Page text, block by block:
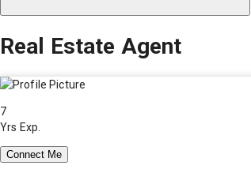
Real Estate Agent
7
Yrs Exp.
Connect Me